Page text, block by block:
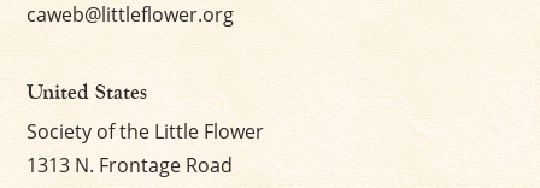
caweb@littleflower.org
United States
Society of the Little Flower
1313 N. Frontage Road